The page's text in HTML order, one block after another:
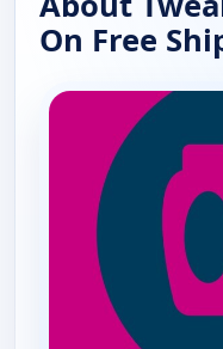
On Free